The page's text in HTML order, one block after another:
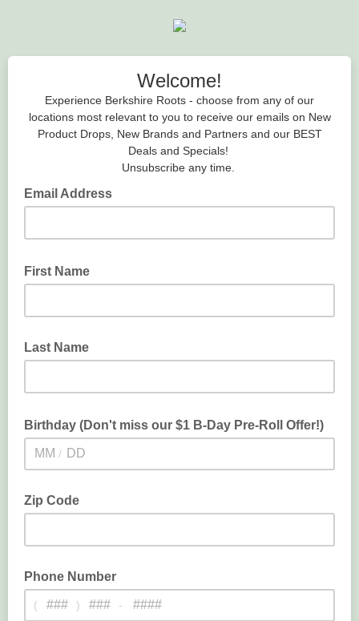
Welcome!
Experience Berkshire Roots - choose from any of our
locations most relevant to you to receive our emails on New
Product Drops, New Brands and Partners and our BEST
Deals and Specials!
Unsubscribe any time.
Email Address
First Name
Last Name
Birthday (Don't miss our $1 B-Day Pre-Roll Offer!)
/
Zip Code
Phone Number
( ) -